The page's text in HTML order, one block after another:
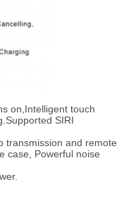
on,Intelligent touch
SIRI
transmission and remote
case, Powerful noise